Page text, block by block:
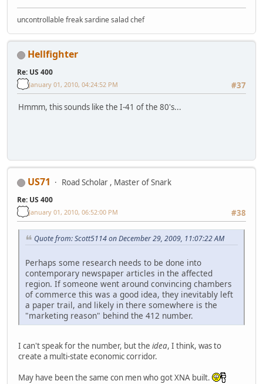
uncontrollable freak sardine salad chef
Hellfighter
Re: US 400
#37
January 01, 2010, 04:24:52 PM
Hmmm, this sounds like the I-41 of the 80's...
US71 Road Scholar , Master of Snark
Re: US 400
#38
January 01, 2010, 06:52:00 PM
Quote from: Scott5114 on December 29, 2009, 11:07:22 AM
Perhaps some research needs to be done into
contemporary newspaper articles in the affected
region. If someone went around convincing chambers
of commerce this was a good idea, they inevitably left
a paper trail, and likely in there somewhere is the
"marketing reason" behind the 412 number.
I can't speak for the number, but the idea, I think, was to
create a multi-state economic corridor.
May have been the same con men who got XNA built.